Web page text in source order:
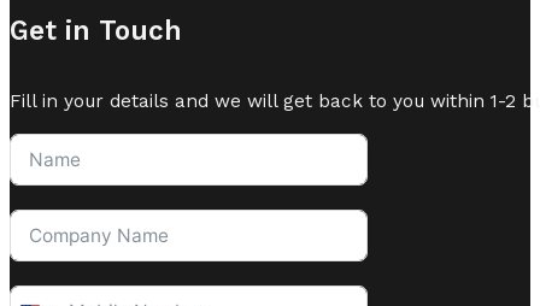
Get in Touch
Fill in your details and we will get back to you within 1-2